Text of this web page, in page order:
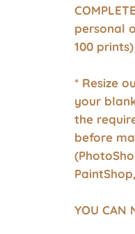
personal
100 prints)
* Resize
your
the
before
YOU CAN